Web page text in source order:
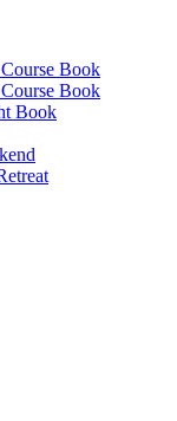
Book
Book
Book